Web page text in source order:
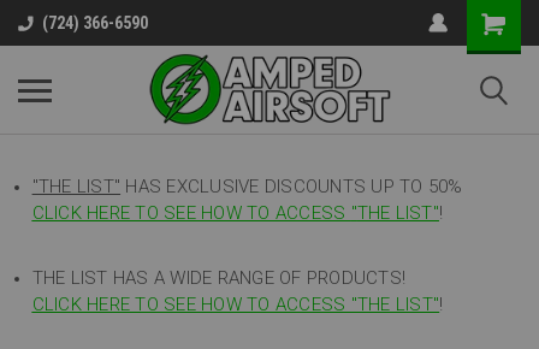
(724) 366-6590
"THE LIST" HAS EXCLUSIVE DISCOUNTS UP TO 50%
CLICK HERE TO SEE HOW TO ACCESS "THE LIST"!
THE LIST HAS A WIDE RANGE OF PRODUCTS!
CLICK HERE TO SEE HOW TO ACCESS "THE LIST"!